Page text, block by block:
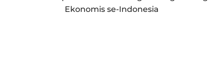
Ekonomis se-Indonesia